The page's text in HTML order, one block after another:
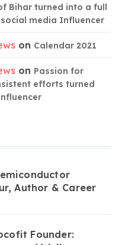
Bihar turned into a full
media Influencer
on Calendar 2021
on Passion for
efforts turned
Author & Career
Founder: